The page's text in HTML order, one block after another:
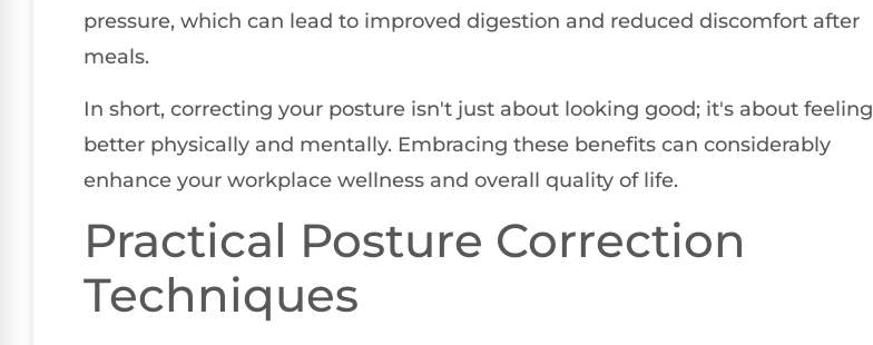
pressure, which can lead to improved digestion and reduced discomfort after
meals.
In short, correcting your posture isn't just about looking good; it's about feeling
better physically and mentally. Embracing these benefits can considerably
enhance your workplace wellness and overall quality of life.
Practical Posture Correction
Techniques